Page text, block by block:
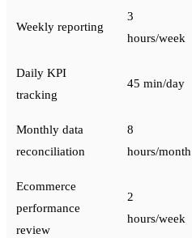
Weekly reporting
3
hours/week
Daily KPI
tracking
45 min/day
Monthly data
reconciliation
8
hours/month
Ecommerce
performance
review
2
hours/week